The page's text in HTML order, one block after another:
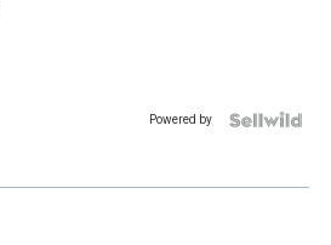
Powered by